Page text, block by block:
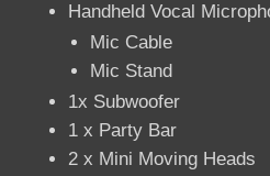
Handheld Vocal
Mic Cable
Mic Stand
1x Subwoofer
1 x Party Bar
2 x Mini Moving Heads